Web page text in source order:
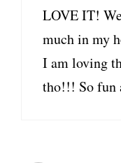
LOVE IT!
much in my
I am loving
tho!!! So fun